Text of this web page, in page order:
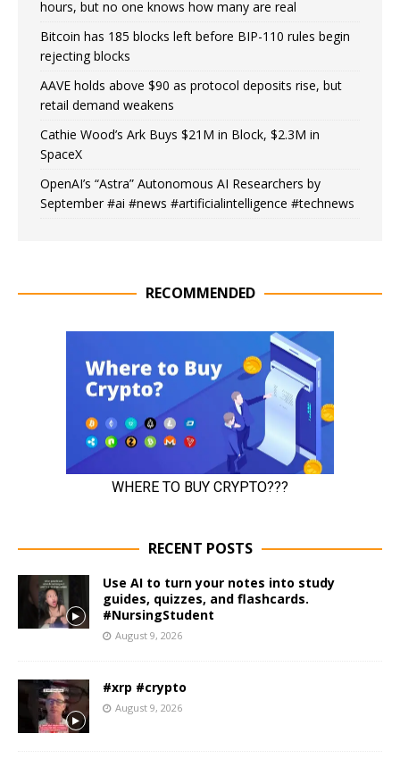
hours, but no one knows how many are real
Bitcoin has 185 blocks left before BIP-110 rules begin
rejecting blocks
AAVE holds above $90 as protocol deposits rise, but
retail demand weakens
Cathie Wood’s Ark Buys $21M in Block, $2.3M in
SpaceX
OpenAI’s “Astra” Autonomous AI Researchers by
September #ai #news #artificialintelligence #technews
RECOMMENDED
RECENT POSTS
Use AI to turn your notes into study
guides, quizzes, and flashcards.
#NursingStudent
August 9, 2026
#xrp #crypto
August 9, 2026